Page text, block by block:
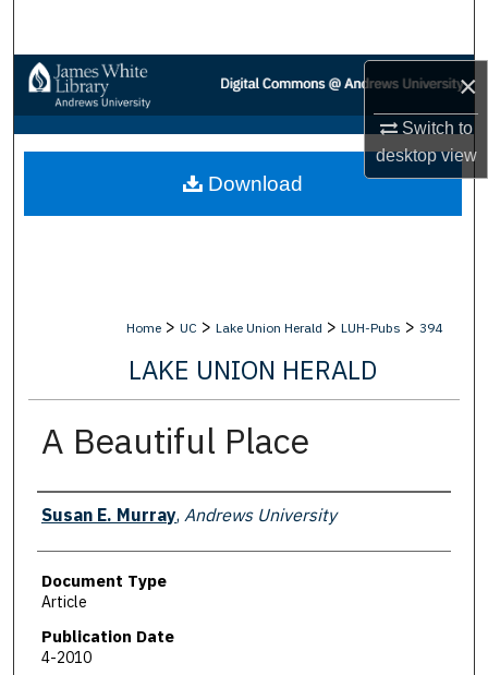
×
Switch to
desktopview
Browse Collections
My Account
About
Home > UC > Lake Union Herald > LUH-Pubs > 394
LAKE UNION HERALD
A Beautiful Place
Authors
Susan E. Murray, Andrews University
Document Type
Article
Publication Date
4-2010
Download